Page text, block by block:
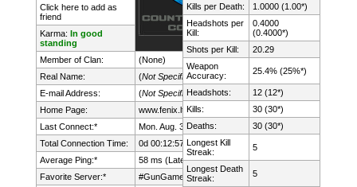
Click here to add as
friend
Karma:In good
standing
Member of Clan:
(None)
Real Name:
(Not Specified)
E-mail Address:
(Not Specified)
Home Page:
www.fenix.lt/
Last Connect:*
Mon. Aug. 3rd, 2026 @ 14:15:45
Total Connection Time:
0d 00:12:57h
Average Ping:*
58 ms (Latency: 29 ms)
Favorite Server:*
#GunGame mDk||cs.FeNix.lt
Kills per Death:
1.0000 (1.00*)
Headshots per
Kill:
0.4000
(0.4000*)
Shots per Kill:
20.29
Weapon
Accuracy:
25.4% (25%*)
Headshots:
12 (12*)
Kills:
30 (30*)
Deaths:
30 (30*)
Longest Kill
Streak:
5
Longest Death
Streak:
5